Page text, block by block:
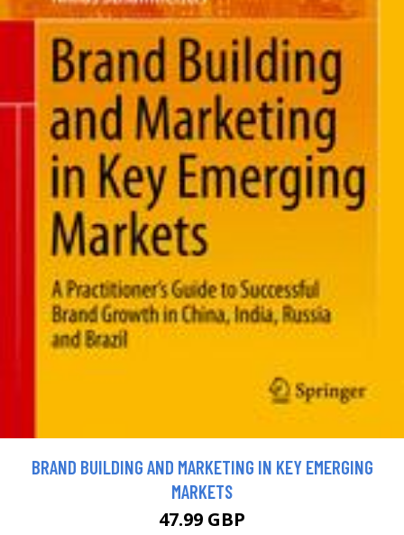
BRAND BUILDING AND MARKETING IN KEY EMERGING
MARKETS
47.99 GBP